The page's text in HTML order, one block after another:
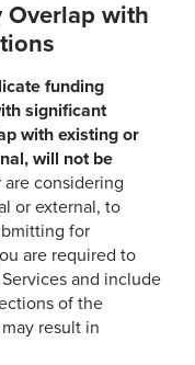
Overlap with
funding
significant
with existing or
will not be
considering
or external, to
for
are required to
and include
of the
result in